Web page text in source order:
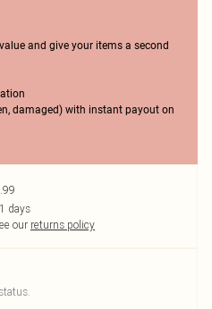
and give your items a second
damaged) with instant payout on
days
our returns policy